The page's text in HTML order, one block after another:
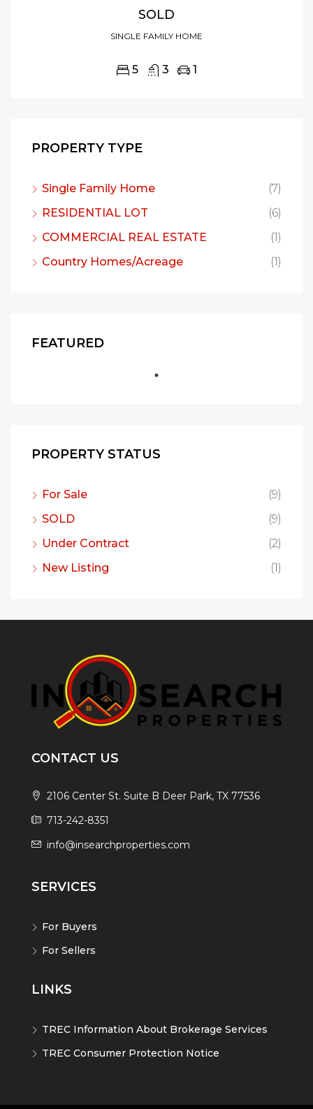
SOLD
SINGLE FAMILY HOME
5 3 1
PROPERTY TYPE
Single Family Home
(7)
RESIDENTIAL LOT
(6)
COMMERCIAL REAL ESTATE
(1)
Country Homes/Acreage
(1)
FEATURED
PROPERTY STATUS
For Sale
(9)
SOLD
(9)
Under Contract
(2)
New Listing
(1)
CONTACT US
2106 Center St. Suite B Deer Park, TX 77536
713-242-8351
info@insearchproperties.com
SERVICES
For Buyers
For Sellers
LINKS
TREC Information About Brokerage Services
TREC Consumer Protection Notice